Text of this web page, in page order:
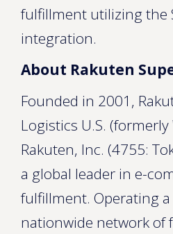
fulfillment utilizing the
integration.
About Rakuten
Founded in 2001,
Logistics U.S.
Rakuten, Inc. (4755:
a global leader in e-
fulfillment. Operating a
nationwide network of